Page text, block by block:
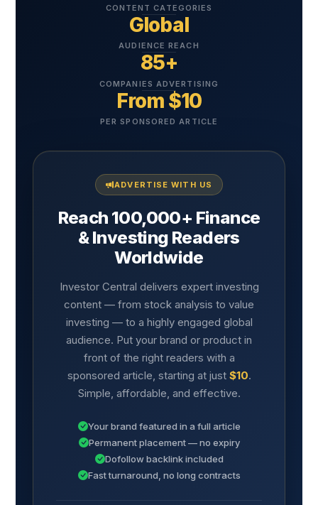
CONTENT CATEGORIES
Global
AUDIENCE REACH
85+
COMPANIES ADVERTISING
From $10
PER SPONSORED ARTICLE
ADVERTISE WITH US
Reach 100,000+ Finance
& Investing Readers
Worldwide
Investor Central delivers expert investing
content — from stock analysis to value
investing — to a highly engaged global
audience. Put your brand or product in
front of the right readers with a
sponsored article, starting at just $10.
Simple, affordable, and effective.
Your brand featured in a full article
Permanent placement — no expiry
Dofollow backlink included
Fast turnaround, no long contracts